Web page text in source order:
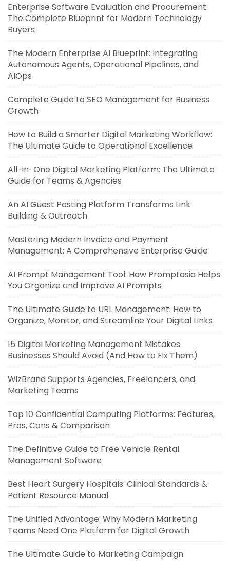
Enterprise Software Evaluation and Procurement:
The Complete Blueprint for Modern Technology
Buyers
The Modern Enterprise AI Blueprint: Integrating
Autonomous Agents, Operational Pipelines, and
AIOps
Complete Guide to SEO Management for Business
Growth
How to Build a Smarter Digital Marketing Workflow:
The Ultimate Guide to Operational Excellence
All-in-One Digital Marketing Platform: The Ultimate
Guide for Teams & Agencies
An AI Guest Posting Platform Transforms Link
Building & Outreach
Mastering Modern Invoice and Payment
Management: A Comprehensive Enterprise Guide
AI Prompt Management Tool: How Promptosia Helps
You Organize and Improve AI Prompts
The Ultimate Guide to URL Management: How to
Organize, Monitor, and Streamline Your Digital Links
15 Digital Marketing Management Mistakes
Businesses Should Avoid (And How to Fix Them)
WizBrand Supports Agencies, Freelancers, and
Marketing Teams
Top 10 Confidential Computing Platforms: Features,
Pros, Cons & Comparison
The Definitive Guide to Free Vehicle Rental
Management Software
Best Heart Surgery Hospitals: Clinical Standards &
Patient Resource Manual
The Unified Advantage: Why Modern Marketing
Teams Need One Platform for Digital Growth
The Ultimate Guide to Marketing Campaign